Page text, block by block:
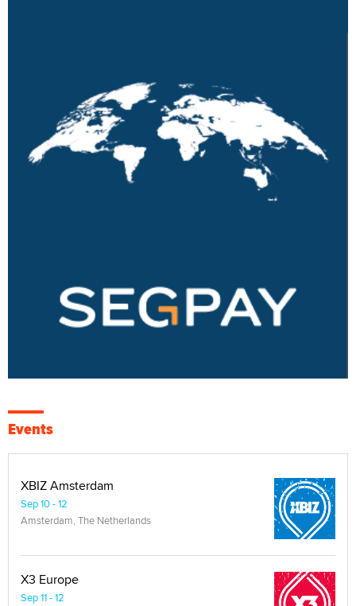
Events
XBIZ Amsterdam
Sep 10 - 12
Amsterdam, The Netherlands
X3 Europe
Sep 11 - 12